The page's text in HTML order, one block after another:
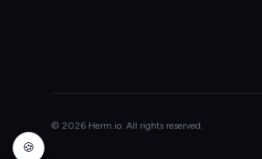
© 2026 Herm.io. All rights reserved.
🍪